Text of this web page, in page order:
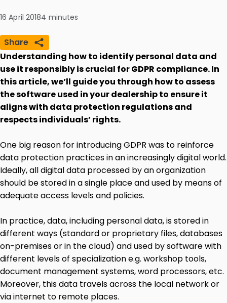
16 April 20184 minutes
Share
Understanding how to identify personal data and
use it responsibly is crucial for GDPR compliance. In
this article, we’ll guide you through how to assess
the software used in your dealership to ensure it
aligns with data protection regulations and
respects individuals’ rights.
One big reason for introducing GDPR was to reinforce
data protection practices in an increasingly digital world.
Ideally, all digital data processed by an organization
should be stored in a single place and used by means of
adequate access levels and policies.
In practice, data, including personal data, is stored in
different ways (standard or proprietary files, databases
on-premises or in the cloud) and used by software with
different levels of specialization e.g. workshop tools,
document management systems, word processors, etc.
Moreover, this data travels across the local network or
via internet to remote places.